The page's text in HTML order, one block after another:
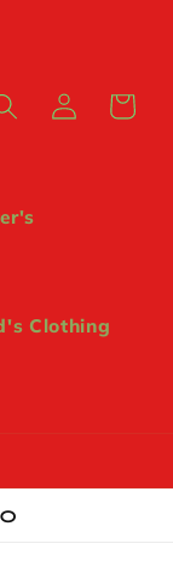
Clothing
Log
in
Cart